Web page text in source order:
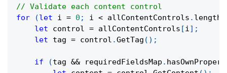
// Validate each content control
for
(let i = 0 ; i < allContentControls . length
let control = allContentControls [i] ;
let tag = control .GetTag ( ) ;
if (tag && requiredFieldsMap .